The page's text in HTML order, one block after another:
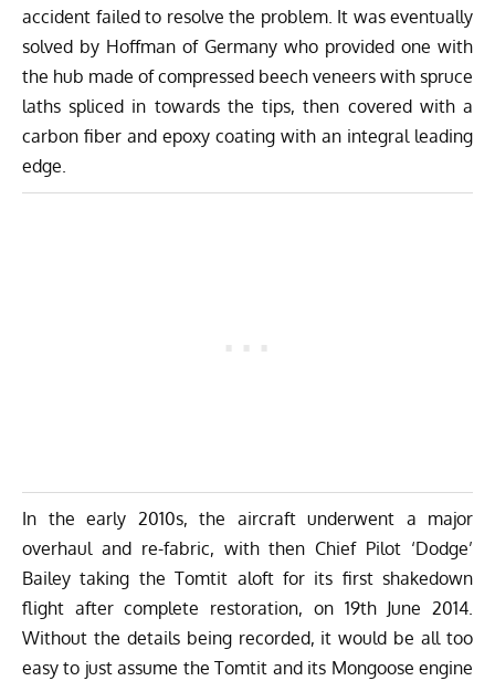
accident failed to resolve the problem. It was eventually
solved by Hoffman of Germany who provided one with
the hub made of compressed beech veneers with spruce
laths spliced in towards the tips, then covered with a
carbon fiber and epoxy coating with an integral leading
edge.
In the early 2010s, the aircraft underwent a major
overhaul and re-fabric, with then Chief Pilot ‘Dodge’
Bailey taking the Tomtit aloft for its first shakedown
flight after complete restoration, on 19th June 2014.
Without the details being recorded, it would be all too
easy to just assume the Tomtit and its Mongoose engine